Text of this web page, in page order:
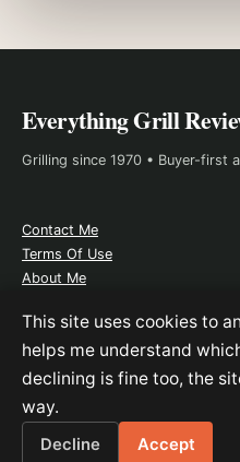
Everything Grill
Grilling since 1970 • Buyer-first
Contact Me
Terms Of Use
About Me
As an Amazon Associate, I earn
does not change the price you
© 2026 Everything Grill Reviews.
This site uses cookies to
helps me understand
declining is fine too, the
way.
Decline Accept